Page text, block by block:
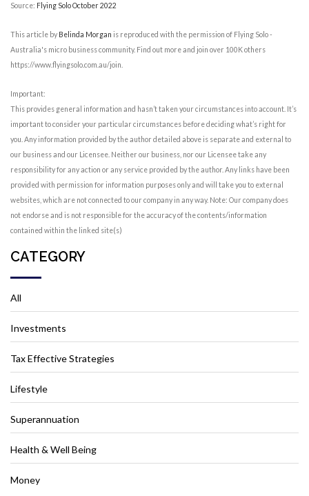
Source: Flying Solo October 2022
This article by Belinda Morgan is reproduced with the permission of Flying Solo -
Australia's micro business community. Find out more and join over 100K others
https://www.flyingsolo.com.au/join.
Important:
This provides general information and hasn’t taken your circumstances into account. It’s
important to consider your particular circumstances before deciding what’s right for
you. Any information provided by the author detailed above is separate and external to
our business and our Licensee. Neither our business, nor our Licensee take any
responsibility for any action or any service provided by the author. Any links have been
provided with permission for information purposes only and will take you to external
websites, which are not connected to our company in any way. Note: Our company does
not endorse and is not responsible for the accuracy of the contents/information
contained within the linked site(s)
CATEGORY
All
Investments
Tax Effective Strategies
Lifestyle
Superannuation
Health & Well Being
Money